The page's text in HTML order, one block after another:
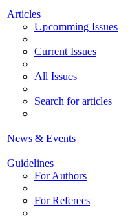
Articles
Upcomming Issues
Current Issues
All Issues
Search for articles
News & Events
Guidelines
For Authors
For Referees